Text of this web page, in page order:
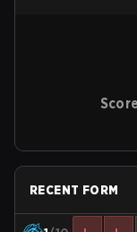
RECENT FORM